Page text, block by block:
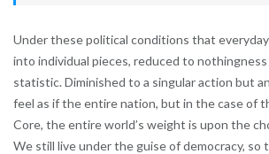
Under these political conditions that
into individual pieces, reduced to
statistic. Diminished to a singular action but
feel as if the entire nation, but in the case of
Core, the entire world’s weight is upon the
We still live under the guise of democracy, so